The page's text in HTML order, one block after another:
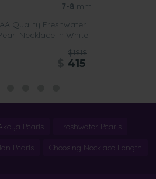
7-8 mm
Quality Freshwater
Necklace in White
$1919
415
Pearls Freshwater Pearls
Pearls Choosing Necklace Length